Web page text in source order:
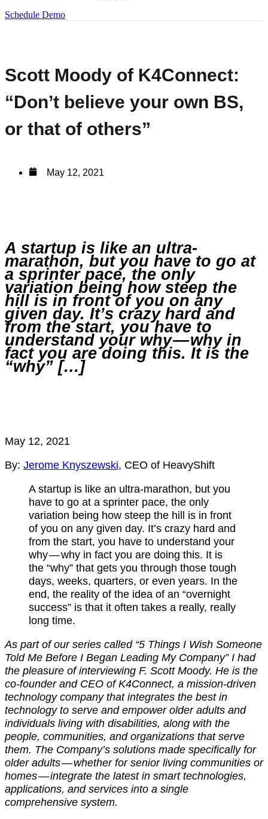
Schedule Demo
Scott Moody of K4Connect:
“Don’t believe your own BS,
or that of others”
May 12, 2021
A startup is like an ultra-
marathon, but you have to go at
a sprinter pace, the only
variation being how steep the
hill is in front of you on any
given day. It’s crazy hard and
from the start, you have to
understand your why — why in
fact you are doing this. It is the
“why” […]
May 12, 2021
By: Jerome Knyszewski, CEO of HeavyShift
A startup is like an ultra-marathon, but you
have to go at a sprinter pace, the only
variation being how steep the hill is in front
of you on any given day. It’s crazy hard and
from the start, you have to understand your
why — why in fact you are doing this. It is
the “why” that gets you through those tough
days, weeks, quarters, or even years. In the
end, the reality of the idea of an “overnight
success” is that it often takes a really, really
long time.
As part of our series called “5 Things I Wish Someone
Told Me Before I Began Leading My Company” I had
the pleasure of interviewing F. Scott Moody. He is the
co-founder and CEO of K4Connect, a mission-driven
technology company that integrates the best in
technology to serve and empower older adults and
individuals living with disabilities, along with the
people, communities, and organizations that serve
them. The Company’s solutions made specifically for
older adults — whether for senior living communities or
homes — integrate the latest in smart technologies,
applications, and services into a single
comprehensive system.